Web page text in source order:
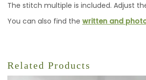
The stitch multiple is included. Adjust
You can also find the written and
Related Products